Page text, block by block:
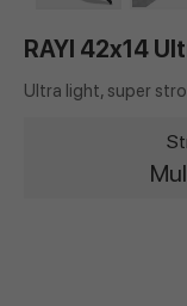
RAYI 42x14
Ultra light, super